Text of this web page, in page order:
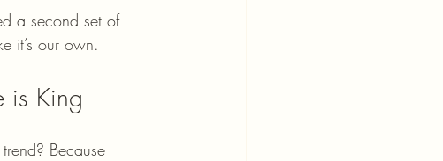
a second set of
it’s our own.
is King
Because